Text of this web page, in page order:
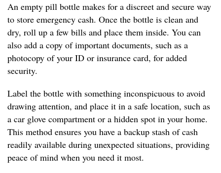
An empty pill bottle makes for a discreet and secure way
to store emergency cash. Once the bottle is clean and
dry, roll up a few bills and place them inside. You can
also add a copy of important documents, such as a
photocopy of your ID or insurance card, for added
security.
Label the bottle with something inconspicuous to avoid
drawing attention, and place it in a safe location, such as
a car glove compartment or a hidden spot in your home.
This method ensures you have a backup stash of cash
readily available during unexpected situations, providing
peace of mind when you need it most.